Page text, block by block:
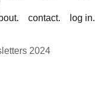
contact.
log in.
2024